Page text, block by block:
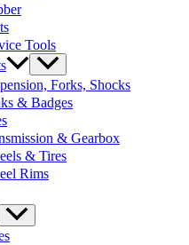
Tools
Forks, Shocks
& Badges
& Gearbox
& Tires
Rims